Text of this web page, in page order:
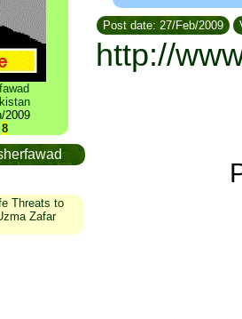
2009
8
Threats to
Zafar
Post date: 27/Feb/2009
http://